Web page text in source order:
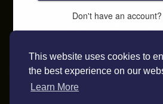
This website uses cookies to
the best experience on our
Learn More
Don't have an account?